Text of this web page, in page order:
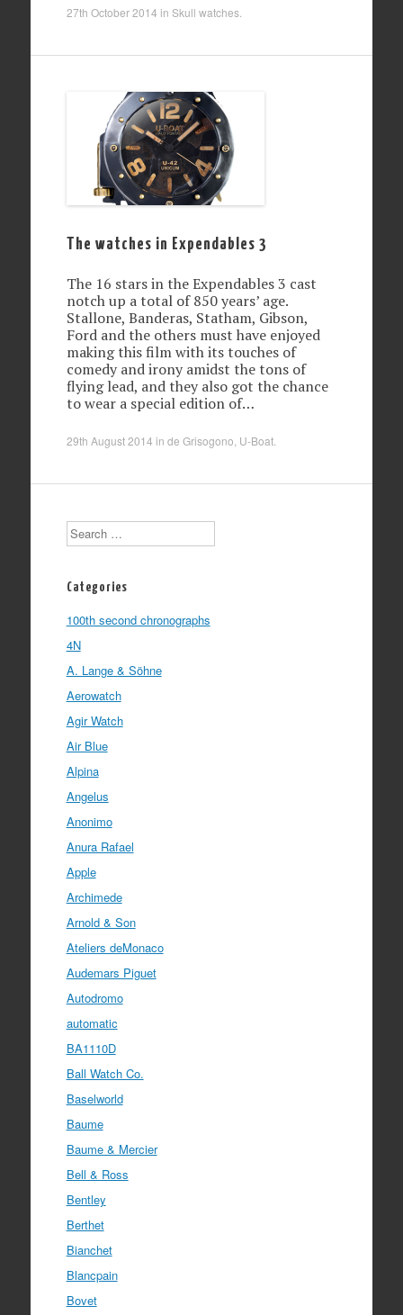
27th October 2014 in Skull watches.
The watches in Expendables 3
The 16 stars in the Expendables 3 cast
notch up a total of 850 years’ age.
Stallone, Banderas, Statham, Gibson,
Ford and the others must have enjoyed
making this film with its touches of
comedy and irony amidst the tons of
flying lead, and they also got the chance
to wear a special edition of…
29th August 2014 in de Grisogono U-Boat.
Search
Categories
100th second chronographs
4N
A. Lange & Söhne
Aerowatch
Agir Watch
Air Blue
Alpina
Angelus
Anonimo
Anura Rafael
Apple
Archimede
Arnold & Son
Ateliers deMonaco
Audemars Piguet
Autodromo
automatic
BA1110D
Ball Watch Co.
Baselworld
Baume
Baume & Mercier
Bell & Ross
Bentley
Berthet
Bianchet
Blancpain
Bovet